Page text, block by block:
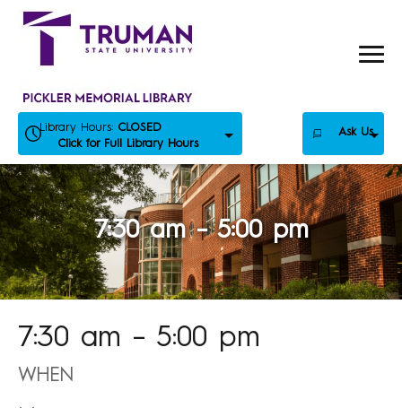
Skip
Library Hours: CLOSED
Click for Full Library Hours
Ask Us
7:30 am – 5:00 pm
7:30 am – 5:00 pm
WHEN